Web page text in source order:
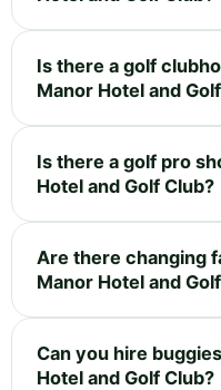
Is there a golf
Manor Hotel and
Is there a golf pro
Hotel and Golf Club?
Are there changing
Manor Hotel and
Can you hire
Hotel and Golf Club?